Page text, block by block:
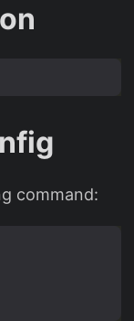
command: